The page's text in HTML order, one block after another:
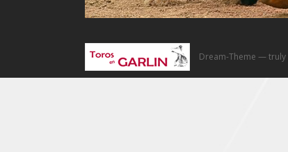
Dream-Theme — truly